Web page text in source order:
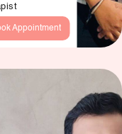
Appointment